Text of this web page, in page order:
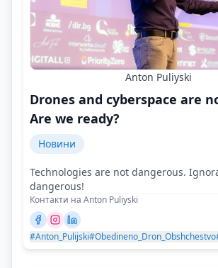
Anton Puliyski
Drones and cyberspace are
Are we ready?
Новини
Technologies are not dangerous.
dangerous!
Контакти на Anton Puliyski
#Anton_Pulijski#Obedineno_Dron_Obshchestvo